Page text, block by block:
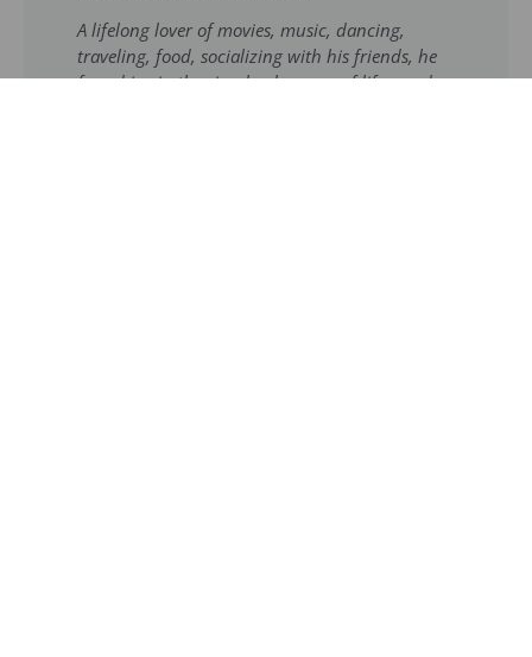
A lifelong lover of movies, music, dancing,
traveling, food, socializing with his friends, he
found joy in the simple pleasures of life–good